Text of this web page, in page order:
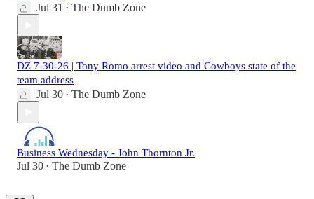
Jul 31 • The Dumb Zone
DZ 7-30-26 | Tony Romo arrest video and Cowboys state of the
team address
Jul 30 • The Dumb Zone
Business Wednesday - John Thornton Jr.
Jul 30 • The Dumb Zone